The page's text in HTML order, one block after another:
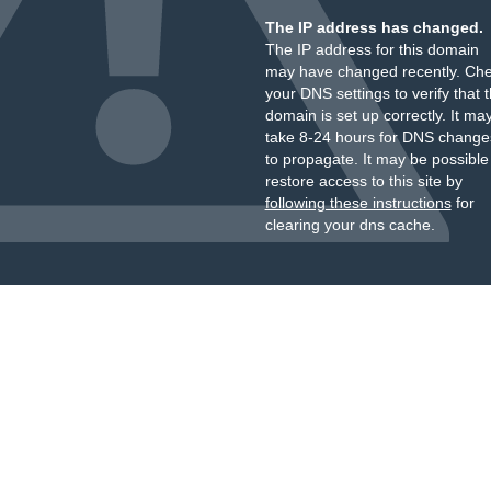
The IP address has changed.
The IP address for this domain
may have changed recently.
your DNS settings to verify that
domain is set up correctly. It
take 8-24 hours for DNS
to propagate. It may be
restore access to this site by
following these instructionsfor
clearing your dns cache.